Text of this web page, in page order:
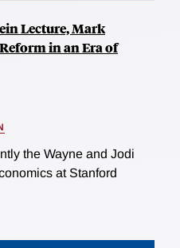
Lecture, Mark
in an Era of
the Wayne and Jodi
at Stanford